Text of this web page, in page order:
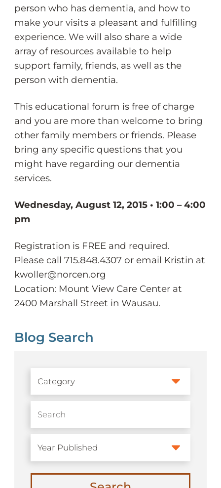
person who has dementia, and how to
make your visits a pleasant and fulfilling
experience. We will also share a wide
array of resources available to help
support family, friends, as well as the
person with dementia.
This educational forum is free of charge
and you are more than welcome to bring
other family members or friends. Please
bring any specific questions that you
might have regarding our dementia
services.
Wednesday, August 12, 2015 • 1:00 – 4:00
pm
Registration is FREE and required.
Please call 715.848.4307 or email Kristin at
kwoller@norcen.org
Location: Mount View Care Center at
2400 Marshall Street in Wausau.
Blog Search